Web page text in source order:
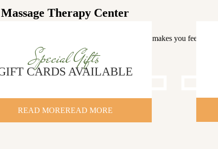
Massage Therapy Center
massage by a rookie herapist in a place that makes you feel more
Special Gifts
CARDS AVAILABLE
READ MOREREAD MORE